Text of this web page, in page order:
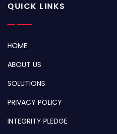
QUICK LINKS
HOME
ABOUT US
SOLUTIONS
PRIVACY POLICY
INTEGRITY PLEDGE